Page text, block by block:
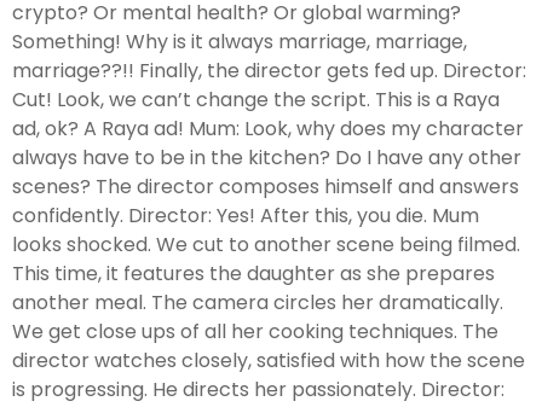
crypto? Or mental health? Or global warming?
Something! Why is it always marriage, marriage,
marriage??!! Finally, the director gets fed up. Director:
Cut! Look, we can’t change the script. This is a Raya
ad, ok? A Raya ad! Mum: Look, why does my character
always have to be in the kitchen? Do I have any other
scenes? The director composes himself and answers
confidently. Director: Yes! After this, you die. Mum
looks shocked. We cut to another scene being filmed.
This time, it features the daughter as she prepares
another meal. The camera circles her dramatically.
We get close ups of all her cooking techniques. The
director watches closely, satisfied with how the scene
is progressing. He directs her passionately. Director: